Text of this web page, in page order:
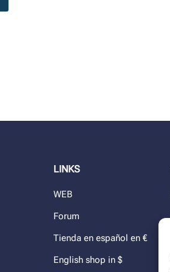
LINKS
WEB
Forum
Tienda en español en €
English shop in $